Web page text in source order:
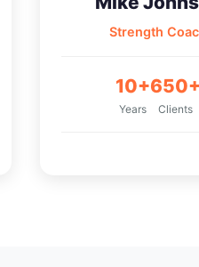
Strength
10+
Years
650+
Clients